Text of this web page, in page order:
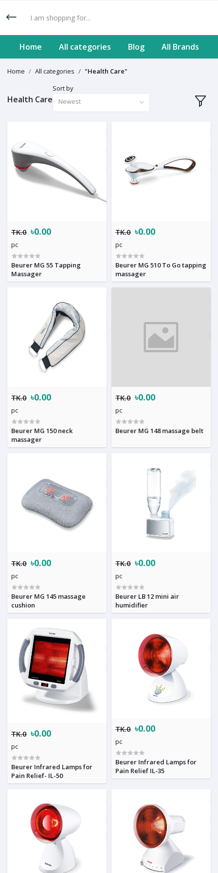
Home All categories Blog All Brands
Home All categories "Health Care"
Health Care
Sort by
Newest
TK.0 ৳0.00
pc
Beurer MG 55 Tapping
Massager
TK.0 ৳0.00
pc
Beurer MG 510 To Go tapping
massager
TK.0 ৳0.00
pc
Beurer MG 150 neck
massager
TK.0 ৳0.00
pc
Beurer MG 148 massage belt
TK.0 ৳0.00
pc
Beurer MG 145 massage
cushion
TK.0 ৳0.00
pc
Beurer LB 12 mini air
humidifier
TK.0 ৳0.00
pc
Beurer Infrared Lamps for
Pain Relief- IL-50
TK.0 ৳0.00
pc
Beurer Infrared Lamps for
Pain Relief IL-35